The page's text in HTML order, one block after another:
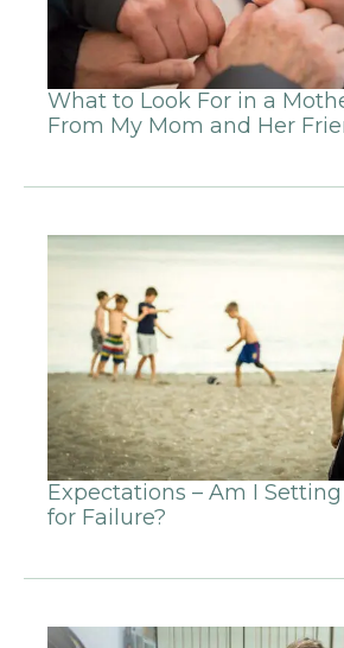
What to Look For in a
From My Mom and Her
Expectations – Am I
for Failure?